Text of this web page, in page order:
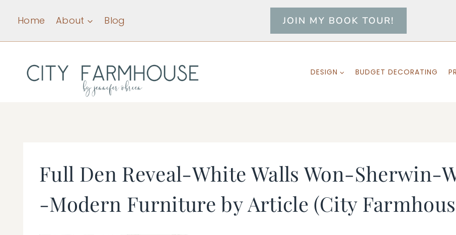
content
Home About Blog JOIN MY BOOK TOUR!
DESIGN BUDGET DECORATING
Full Den Reveal-White Walls Won-Sherwin-
-Modern Furniture by Article (City